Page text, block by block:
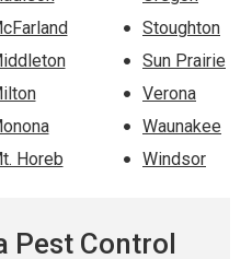
Horeb
Stoughton
Sun Prairie
Verona
Waunakee
Windsor
Pest Control